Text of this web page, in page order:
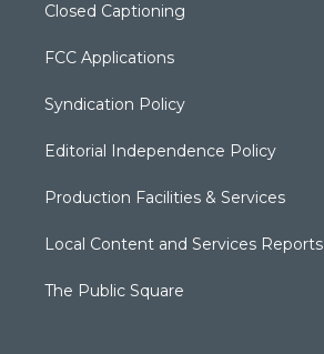
Closed Captioning
FCC Applications
Syndication Policy
Editorial Independence Policy
Production Facilities & Services
Local Content and Services Reports
The Public Square